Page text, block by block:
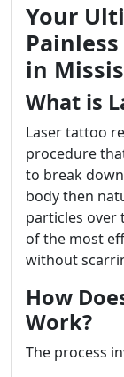
Your
in
What is
Laser tattoo
procedure
to break
body then
particles over
of the most
without
How
Work?
The process